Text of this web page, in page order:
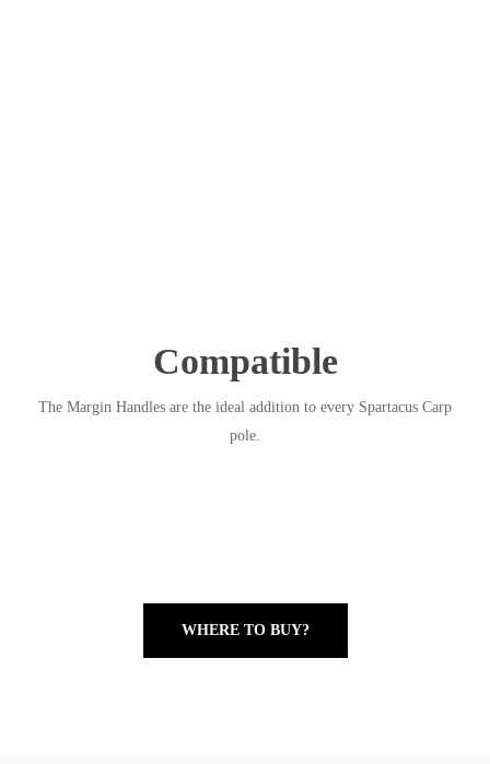
Compatible
The Margin Handles are the ideal addition to every Spartacus Carp
pole.
WHERE TO BUY?